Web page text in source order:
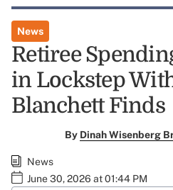
News
Retiree
in Lockstep
Blanchett Finds
By Dinah Wisenberg
News
June 30, 2026 at 01:44 PM